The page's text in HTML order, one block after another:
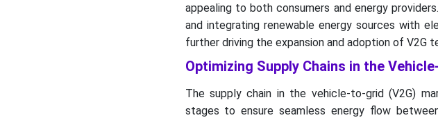
appealing to both consumers and energy
and integrating renewable energy sources with
further driving the expansion and adoption of V2G
Optimizing Supply Chains in the
The supply chain in the vehicle-to-grid (V2G)
stages to ensure seamless energy flow